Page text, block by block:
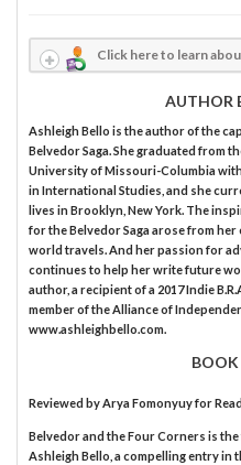
Click here to learn
AUTHOR
Ashleigh Bello is the author of the
Belvedor Saga. She graduated from
University of Missouri-Columbia
in International Studies, and she
lives in Brooklyn, New York. The
for the Belvedor Saga arose from her
world travels. And her passion for
continues to help her write future
author, a recipient of a 2017 Indie
member of the Alliance of
www.ashleighbello.com.
BOOK
Reviewed byArya Fomonyuyfor
Belvedor and the Four Corners is
Ashleigh Bello, a compelling entry in